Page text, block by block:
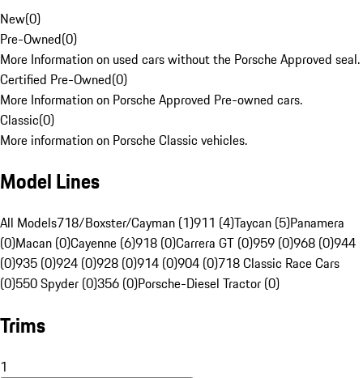
New(0)
Pre-Owned(0)
More Information on used cars without the Porsche Approved seal.
Certified Pre-Owned(0)
More Information on Porsche Approved Pre-owned cars.
Classic(0)
More information on Porsche Classic vehicles.
Model Lines
All Models718/Boxster/Cayman (1)911 (4)Taycan (5)Panamera
(0)Macan (0)Cayenne (6)918 (0)Carrera GT (0)959 (0)968 (0)944
(0)935 (0)924 (0)928 (0)914 (0)904 (0)718 Classic Race Cars
(0)550 Spyder (0)356 (0)Porsche-Diesel Tractor (0)
Trims
1